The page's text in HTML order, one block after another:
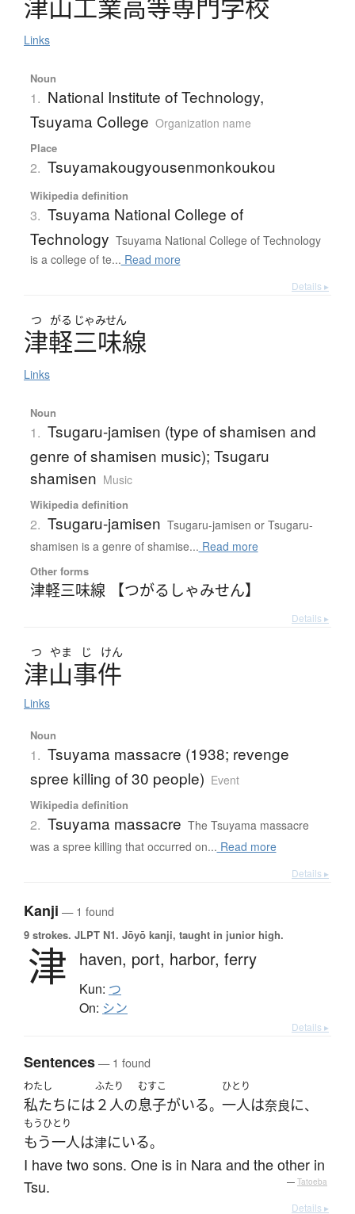
津山工業高等専門学校
Links
Noun
1. National Institute of Technology,
Tsuyama College Organization name
Place
2. Tsuyamakougyousenmonkoukou
Wikipedia definition
3. Tsuyama National College of
Technology Tsuyama National College of Technology
is a college of te... Read more
Details ▸
つ がる じゃみせん
津軽三味線
Links
Noun
1. Tsugaru-jamisen (type of shamisen and
genre of shamisen music); Tsugaru
shamisen Music
Wikipedia definition
2. Tsugaru-jamisen Tsugaru-jamisen or Tsugaru-
shamisen is a genre of shamise... Read more
Other forms
津軽三味線 【つがるしゃみせん】
Details ▸
つ やま じ けん
津山事件
Links
Noun
1. Tsuyama massacre (1938; revenge
spree killing of 30 people) Event
Wikipedia definition
2. Tsuyama massacre The Tsuyama massacre
was a spree killing that occurred on... Read more
Details ▸
Kanji — 1 found
9 strokes. JLPT N1. Jōyō kanji, taught in junior high.
津 haven, port, harbor, ferry
Kun: つ
On: シン
Details ▸
Sentences— 1 found
わたし
私たちには
ふたり
２人の
むすこ
息子がいる。
ひとり
一人は奈良に、
もうひとり
もう一人は津にいる。
I have two sons. One is in Nara and the other in
Tsu.
— Tatoeba
Details ▸